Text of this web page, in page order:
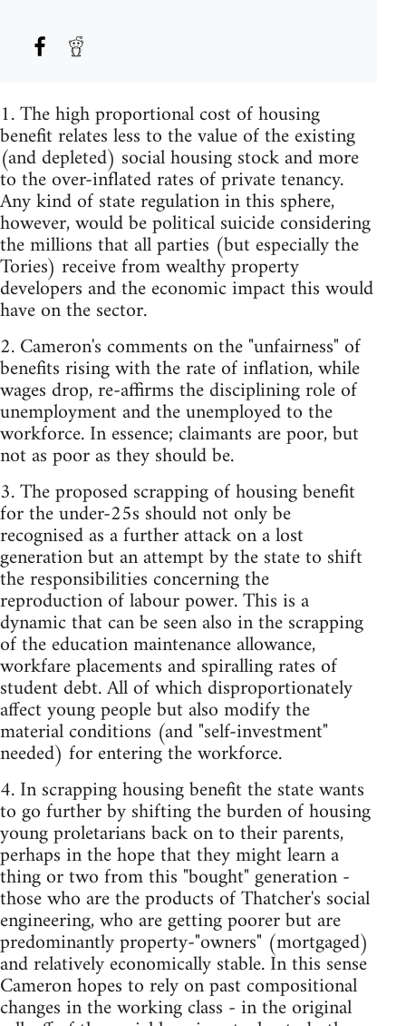
1. The high proportional cost of housing
benefit relates less to the value of the existing
(and depleted) social housing stock and more
to the over-inflated rates of private tenancy.
Any kind of state regulation in this sphere,
however, would be political suicide considering
the millions that all parties (but especially the
Tories) receive from wealthy property
developers and the economic impact this would
have on the sector.
2. Cameron's comments on the "unfairness" of
benefits rising with the rate of inflation, while
wages drop, re-affirms the disciplining role of
unemployment and the unemployed to the
workforce. In essence; claimants are poor, but
not as poor as they should be.
3. The proposed scrapping of housing benefit
for the under-25s should not only be
recognised as a further attack on a lost
generation but an attempt by the state to shift
the responsibilities concerning the
reproduction of labour power. This is a
dynamic that can be seen also in the scrapping
of the education maintenance allowance,
workfare placements and spiralling rates of
student debt. All of which disproportionately
affect young people but also modify the
material conditions (and "self-investment"
needed) for entering the workforce.
4. In scrapping housing benefit the state wants
to go further by shifting the burden of housing
young proletarians back on to their parents,
perhaps in the hope that they might learn a
thing or two from this "bought" generation -
those who are the products of Thatcher's social
engineering, who are getting poorer but are
predominantly property-"owners" (mortgaged)
and relatively economically stable. In this sense
Cameron hopes to rely on past compositional
changes in the working class - in the original